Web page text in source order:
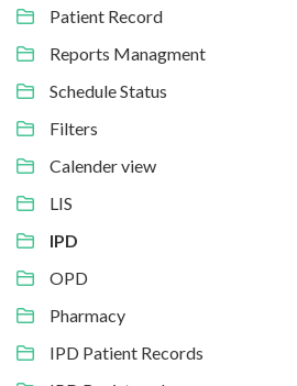
Patient Record
Reports Managment
Schedule Status
Filters
Calender view
LIS
IPD
OPD
Pharmacy
IPD Patient Records